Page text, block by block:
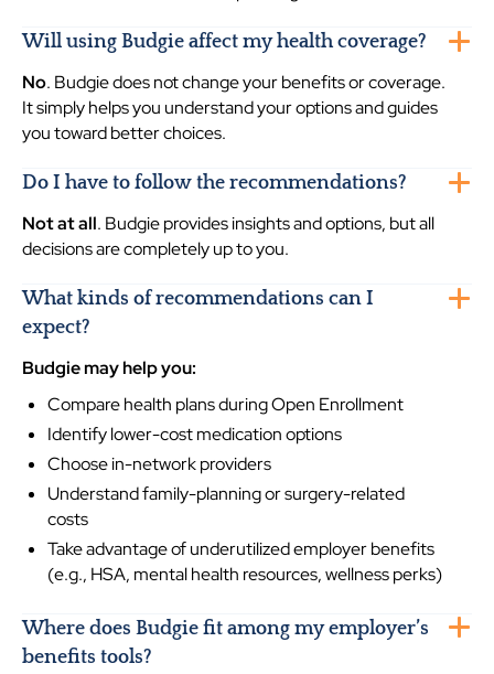
Will using Budgie affect my health coverage?
No. Budgie does not change your benefits or coverage.
It simply helps you understand your options and guides
you toward better choices.
Do I have to follow the recommendations?
Not at all. Budgie provides insights and options, but all
decisions are completely up to you.
What kinds of recommendations can I
expect?
Budgie may help you:
Compare health plans during Open Enrollment
Identify lower-cost medication options
Choose in-network providers
Understand family-planning or surgery-related
costs
Take advantage of underutilized employer benefits
(e.g., HSA, mental health resources, wellness perks)
Where does Budgie fit among my employer’s
benefits tools?